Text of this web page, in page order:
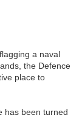
a naval
the Defence
place to
has been turned